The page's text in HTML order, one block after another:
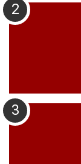
2
3